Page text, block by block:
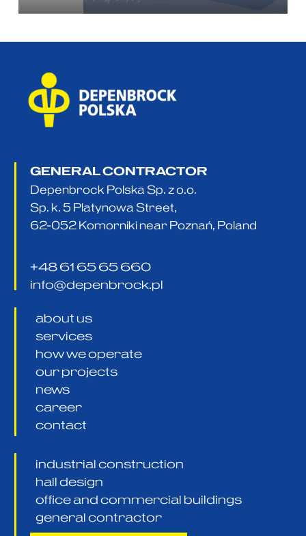
GENERAL CONTRACTOR
Depenbrock Polska Sp. z o.o.
Sp. k. 5 Platynowa Street,
62-052 Komorniki near Poznań, Poland
+48 61 65 65 660
info@depenbrock.pl
about us
services
how we operate
our projects
news
career
contact
industrial construction
hall design
office and commercial buildings
general contractor